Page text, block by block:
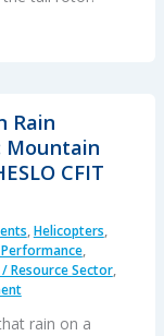
Rain
Mountain
CFIT
,Helicopters,
,
Resource Sector,
rain on a